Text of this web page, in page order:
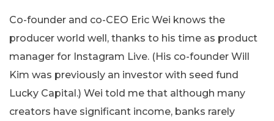
Co-founder and co-CEO Eric Wei knows the
producer world well, thanks to his time as product
manager for Instagram Live. (His co-founder Will
Kim was previously an investor with seed fund
Lucky Capital.) Wei told me that although many
creators have significant income, banks rarely